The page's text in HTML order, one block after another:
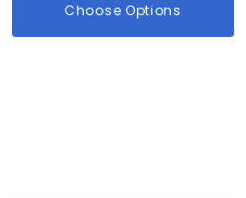
Choose Options